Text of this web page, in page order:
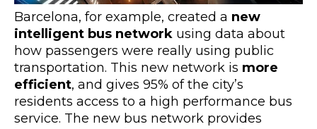
Barcelona, for example, created a new
intelligent bus network using data about
how passengers were really using public
transportation. This new network is more
efficient, and gives 95% of the city’s
residents access to a high performance bus
service. The new bus network provides